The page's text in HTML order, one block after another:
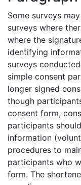
Some surveys
surveys where
where the
identifying
surveys
simple consent
longer signed
though
consent form,
participants
information
procedures to
participants who
form. The